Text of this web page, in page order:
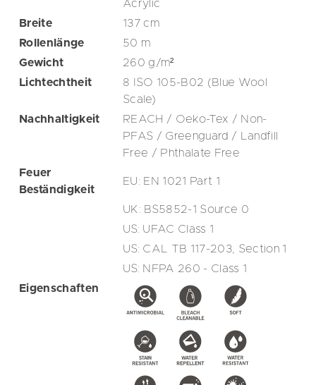
Acrylic
Breite
137cm
Rollenlänge
50 m
Gewicht
260g/m²
Lichtechtheit
8 ISO 105-B02 (Blue Wool
Scale)
Nachhaltigkeit
REACH / Oeko-Tex / Non-
PFAS / Greenguard / Landfill
Free / Phthalate Free
Feuer
Beständigkeit
EU: EN 1021 Part 1
UK: BS5852-1 Source 0
US: UFAC Class 1
US: CAL TB 117-203, Section 1
US: NFPA 260 - Class 1
Eigenschaften